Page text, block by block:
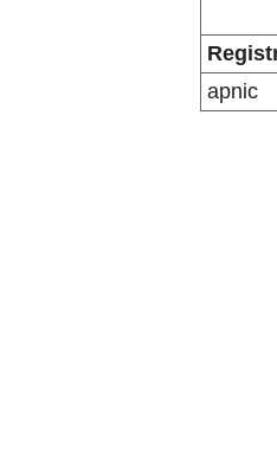
apnic